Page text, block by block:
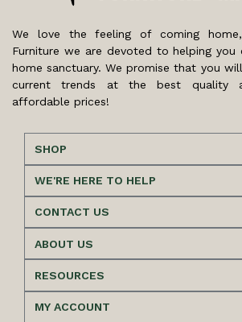
We love the feeling of coming
Furniture we are devoted to helping
home sanctuary. We promise that you
current trends at the best quality
affordable prices!
SHOP
WE'RE HERE TO HELP
CONTACT US
ABOUT US
RESOURCES
MY ACCOUNT